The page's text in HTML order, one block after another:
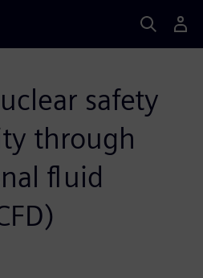
safety
through
fluid